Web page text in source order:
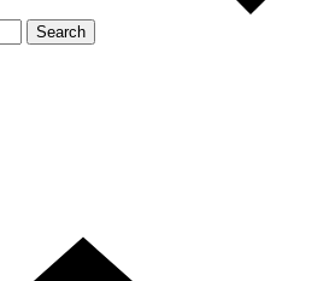
Search